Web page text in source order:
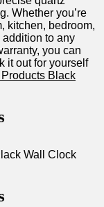
Whether ‌you’re
kitchen, bedroom,
to any
you can⁤
‍it out ‌for yourself
Black